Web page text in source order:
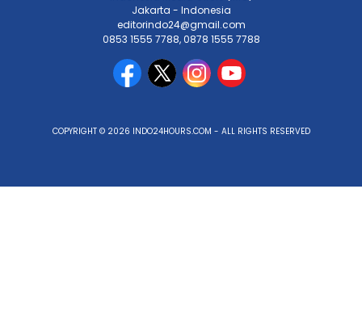
Jakarta - Indonesia
editorindo24@gmail.com
0853 1555 7788, 0878 1555 7788
COPYRIGHT © 2026 INDO24HOURS.COM - ALL RIGHTS RESERVED